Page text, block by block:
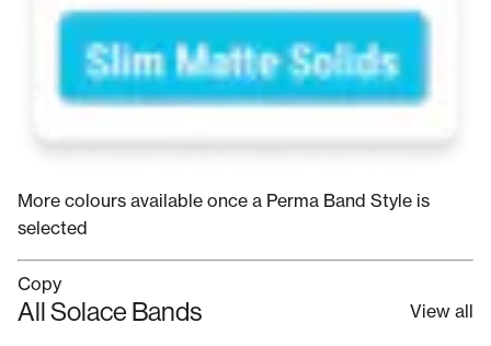
More colours available once a Perma Band Style is
selected
Copy
All Solace Bands View all